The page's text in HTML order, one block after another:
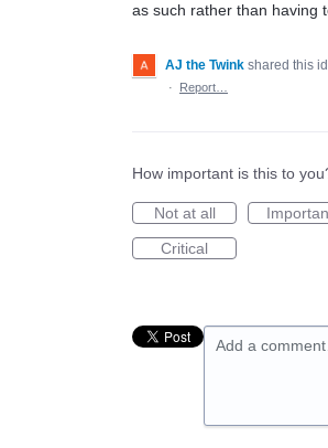
as such rather than having
AJ the Twink shared this
·
Report…
How important is this to
Not at all
Critical
Add a